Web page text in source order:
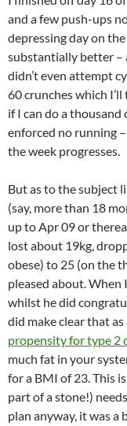
and a few push-ups
depressing day on
substantially better –
didn’t even attempt
60 crunches which
if I can do a thousand
enforced no running
the week progresses.
But as to the subject
(say, more than 18
up to Apr 09 or
lost about 19kg,
obese) to 25 (on the
pleased about. When
whilst he did
did make clear that
propensity for type 2
much fat in your
for a BMI of 23. This
part of a stone!)
plan anyway, it was